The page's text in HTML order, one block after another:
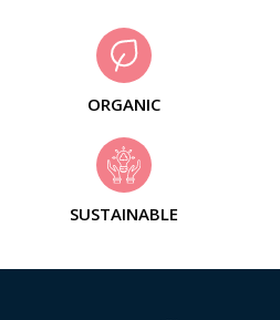
ORGANIC
SUSTAINABLE